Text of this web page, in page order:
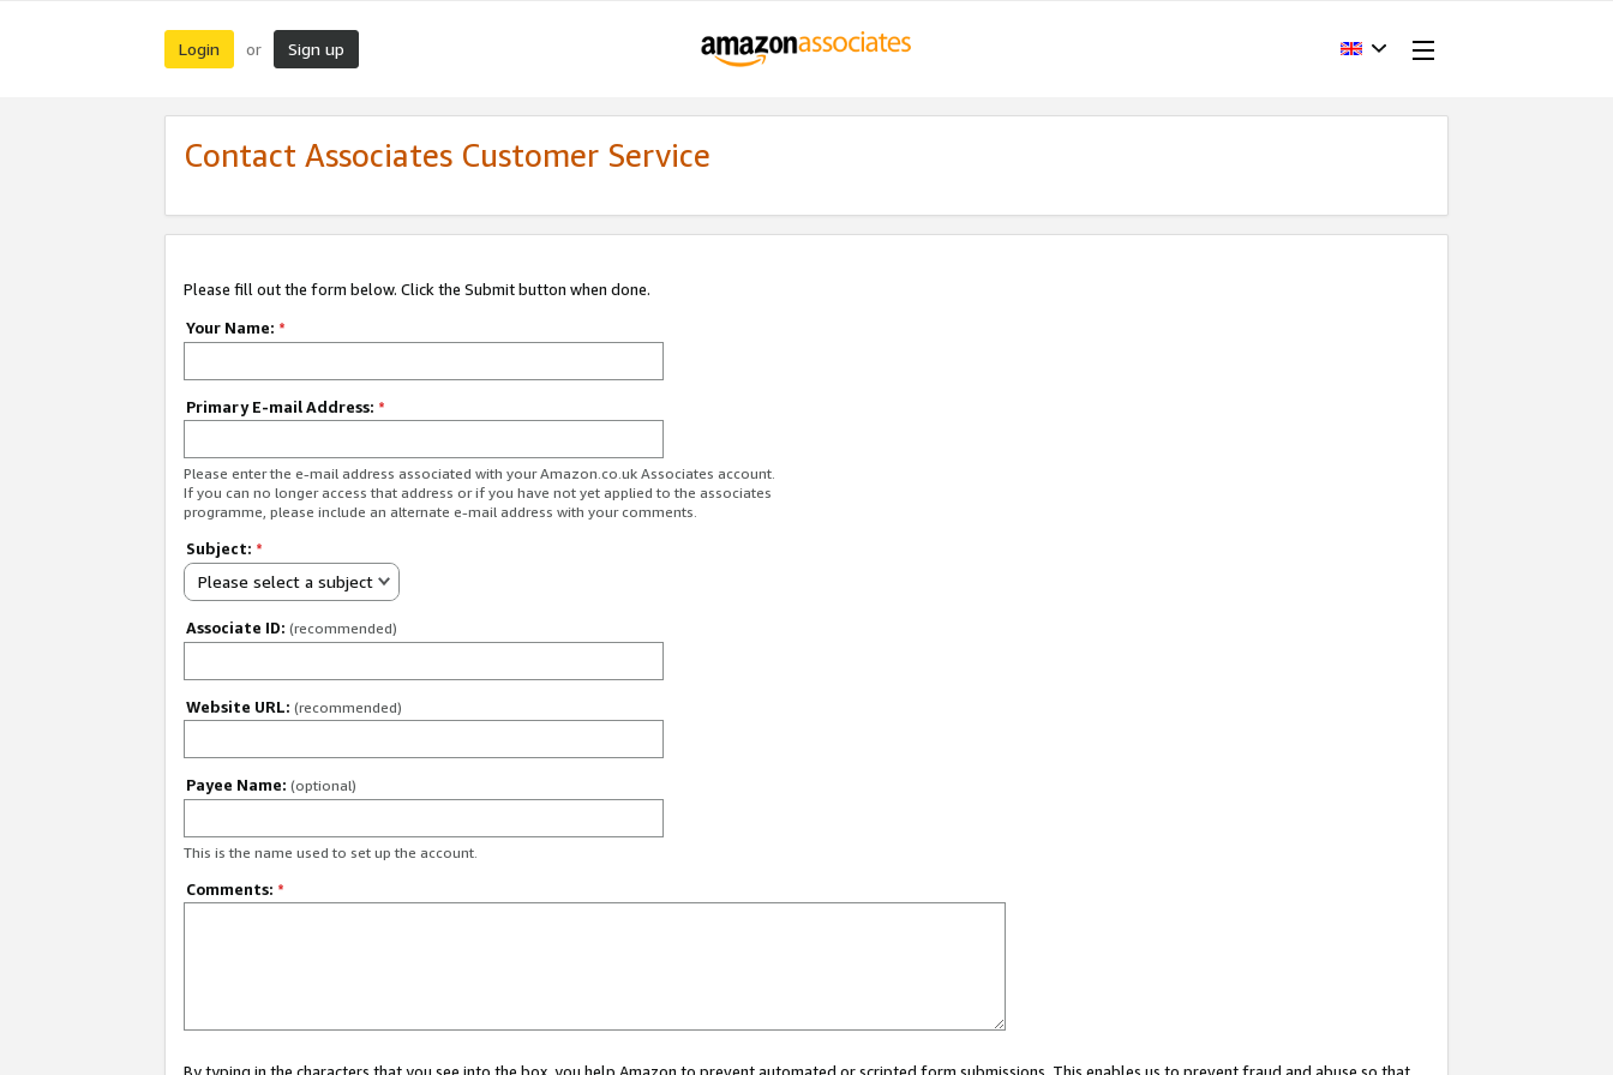
Login or Sign up
Contact Associates Customer Service
Please fill out the form below. Click the Submit button when done.
Your Name: *
Primary E-mail Address: *
Please enter the e-mail address associated with your Amazon.co.uk Associates account.
If you can no longer access that address or if you have not yet applied to the associates
programme, please include an alternate e-mail address with your comments.
Subject: *
Please select a subject
Associate ID: (recommended)
Website URL: (recommended)
Payee Name: (optional)
This is the name used to set up the account.
Comments: *